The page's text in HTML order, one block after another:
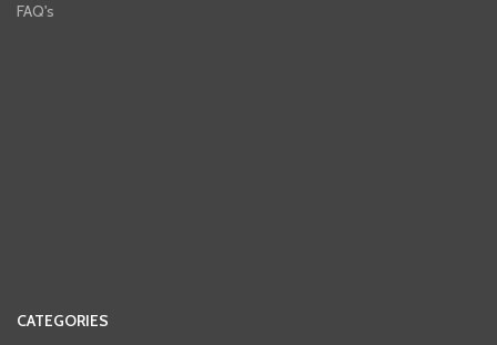
FAQ's
CATEGORIES